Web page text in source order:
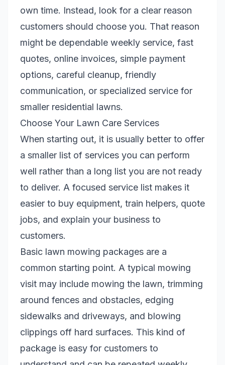
own time. Instead, look for a clear reason
customers should choose you. That reason
might be dependable weekly service, fast
quotes, online invoices, simple payment
options, careful cleanup, friendly
communication, or specialized service for
smaller residential lawns.
Choose Your Lawn Care Services
When starting out, it is usually better to offer
a smaller list of services you can perform
well rather than a long list you are not ready
to deliver. A focused service list makes it
easier to buy equipment, train helpers, quote
jobs, and explain your business to
customers.
Basic lawn mowing packages are a
common starting point. A typical mowing
visit may include mowing the lawn, trimming
around fences and obstacles, edging
sidewalks and driveways, and blowing
clippings off hard surfaces. This kind of
package is easy for customers to